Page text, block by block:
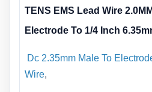
TENS EMS Lead Wire
Electrode To 1/4 Inch
Dc 2.35mm Male To
Wire,